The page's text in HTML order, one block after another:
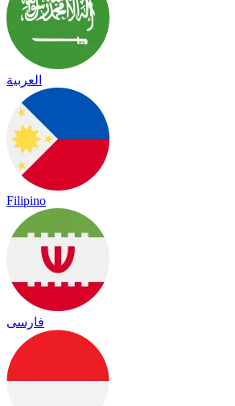
العربية
Filipino
فارسی